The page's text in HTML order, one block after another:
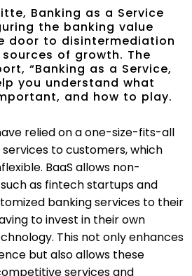
Banking as a Service
the banking value
door to disintermediation
of growth. The
“Banking as a Service,
you understand what
and how to play.
relied on a one-size-fits-all
to customers, which
BaaS allows non-
as fintech startups and
banking services to their
to invest in their own
This not only enhances
but also allows these
services and